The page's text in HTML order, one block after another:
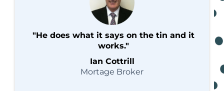
"He does what it says on the tin and it
works."
Ian Cottrill
Mortage Broker